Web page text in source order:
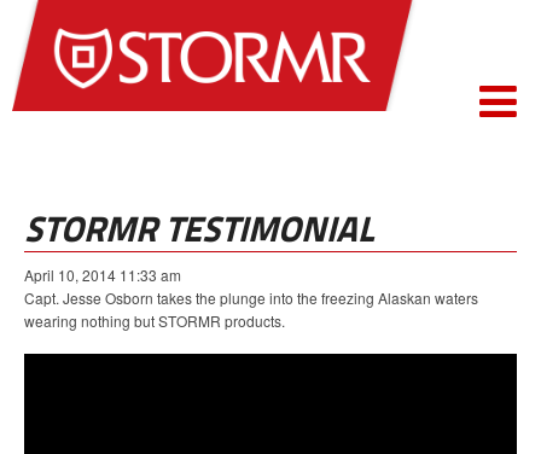
STORMR TESTIMONIAL
April 10, 2014 11:33 am
Capt. Jesse Osborn takes the plunge into the freezing Alaskan waters
wearing nothing but STORMR products.